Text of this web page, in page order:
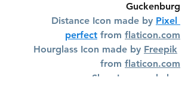
Guckenburg
Distance Icon made by Pixel
perfect from flaticon.com
Hourglass Icon made by Freepik
from flaticon.com
Shoe Icon made by